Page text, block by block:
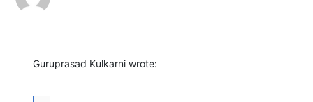
Guruprasad Kulkarni wrote: